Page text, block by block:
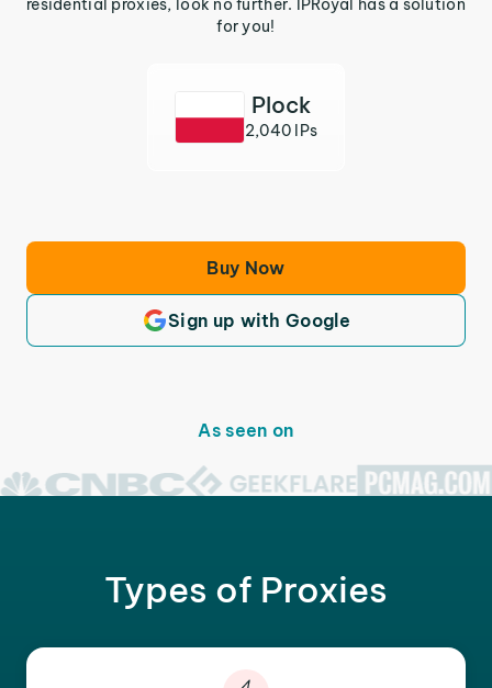
residential proxies, look no further. IPRoyal has a solution
for you!
Plock
2,040 IPs
Buy Now
Sign up with Google
As seen on
Types of Proxies